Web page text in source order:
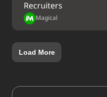
Recruiters
Magical
Load More